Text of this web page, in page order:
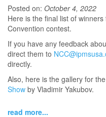
Posted on: October 4, 2022
Here is the final list of
Convention contest.
If you have any feedback
direct them to
directly.
Also, here is the gallery for the
Show by Vladimir Yakubov.
read more...